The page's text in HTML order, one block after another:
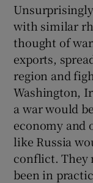
with similar
thought of
exports,
region and
Washington,
a war would
economy and
like Russia
conflict. They
been in